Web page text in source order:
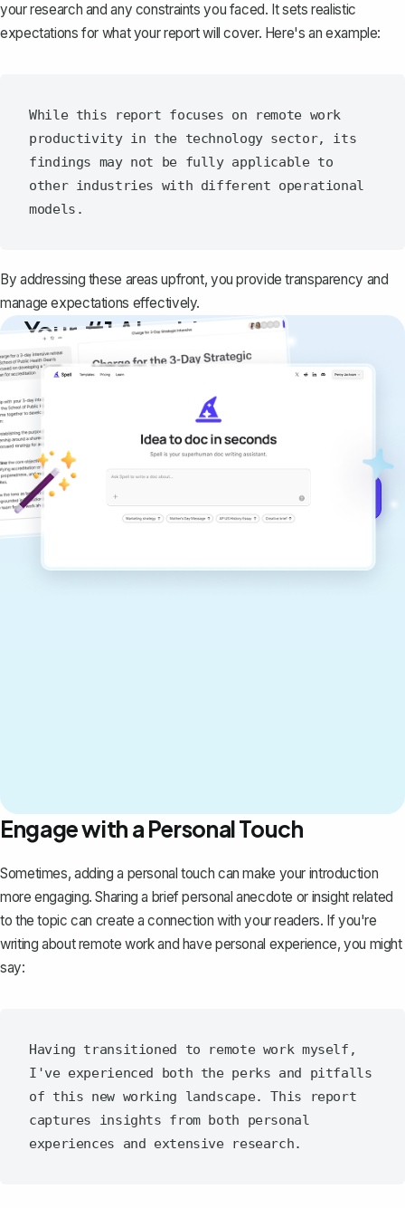
your research and any constraints you faced. It sets realistic
expectations for what your report will cover. Here's an example:
While this report focuses on remote work
productivity in the technology sector, its
findings may not be fully applicable to
other industries with different operational
By addressing these areas upfront, you provide transparency and
manage expectations effectively.
Your #1 AI writing
copilot
Create remarkably high-quality
documents that are clear, polished, and
never sound like generic AI writing.
Engage with a Personal Touch
Sometimes, adding a personal touch can make your introduction
more engaging. Sharing a brief personal anecdote or insight related
to the topic can create a connection with your readers. If you're
writing about remote work and have personal experience, you might
say:
Having transitioned to remote work myself,
I've experienced both the perks and pitfalls
of this new working landscape. This report
captures insights from both personal